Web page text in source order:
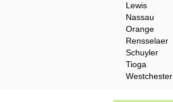
Lewis
Nassau
Orange
Rensselaer
Schuyler
Tioga
Westchester